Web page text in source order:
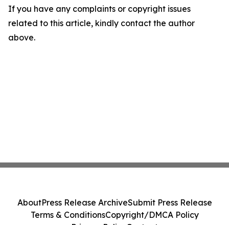
If you have any complaints or copyright issues
related to this article, kindly contact the author
above.
AboutPress Release ArchiveSubmit Press Release
Terms & ConditionsCopyright/DMCA Policy